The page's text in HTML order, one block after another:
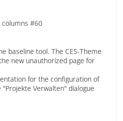
columns #60
baseline tool. The CES-Theme
new unauthorized page for
for the configuration of
Verwalten" dialogue